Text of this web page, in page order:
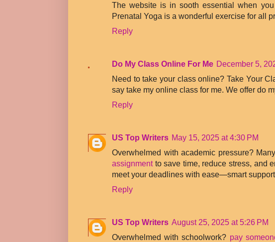
The website is in sooth essential when
Prenatal Yoga is a wonderful exercise for all
Reply
Do My Class Online For Me December 5,
Need to take your class online? Take Your
say take my online class for me. We offer do
Reply
US Top Writers May 15, 2025 at 4:30 PM
Overwhelmed with academic pressure?
assignmentto save time, reduce stress, and
meet your deadlines with ease—smart
Reply
US Top Writers August 25, 2025 at 5:26 PM
Overwhelmed with schoolwork? pay